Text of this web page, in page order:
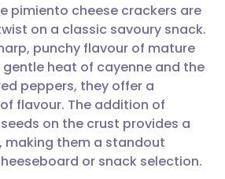
via email
via Facebook
via LinkedIn
English 🇩🇪 Deutsch
Español 🇫🇷 Français
Italiano 🇵🇹
pimiento cheese crackers are
on a classic savoury snack.
punchy flavour of mature
heat of cayenne and the
peppers, they offer a
flavour. The addition of
on the crust provides a
making them a standout
or snack selection.